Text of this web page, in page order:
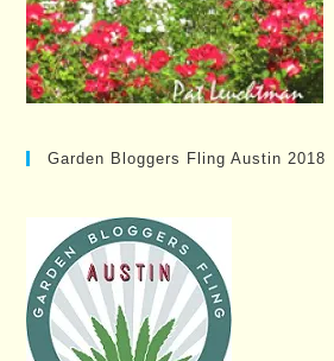
Garden Bloggers Fling Austin 2018